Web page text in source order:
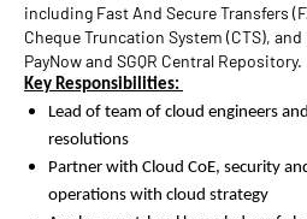
including Fast And Secure Transfers
Cheque Truncation System (CTS),
PayNow and SGQR Central Repository.
Key Responsibilities:
Lead of team of cloud engineers
resolutions
Partner with Cloud CoE, security
operations with cloud strategy